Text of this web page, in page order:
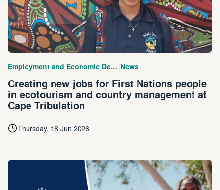
Employment and Economic Development News
Creating new jobs for First Nations people
in ecotourism and country management at
Cape Tribulation
Thursday, 18 Jun 2026